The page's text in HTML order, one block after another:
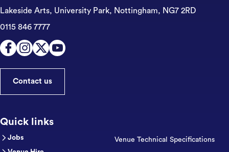
Lakeside Arts, University Park, Nottingham, NG7 2RD
0115 846 7777
Contact us
Quick links
Jobs
Venue Technical Specifications